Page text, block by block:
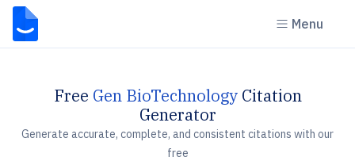
Menu
Free Gen BioTechnologyCitation
Generator
Generate accurate, complete, and consistent citations with our
free